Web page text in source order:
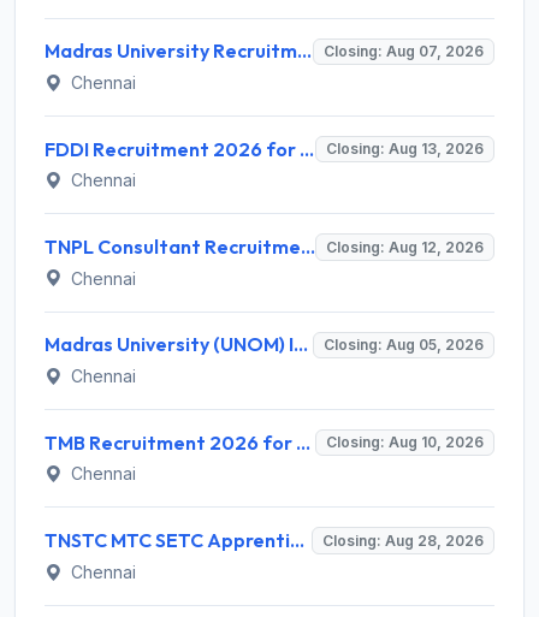
Madras University Recruitment 2026 for 5 Research Associate, Research Assistant, Field Investigator – Walk-in Interview @ www.unom.ac.in Closing: Aug 07, 2026
Chennai
FDDI Recruitment 2026 for Junior Faculty and Lab Assistant – Apply Online @ fddiindia.com Closing: Aug 13, 2026
Chennai
TNPL Consultant Recruitment 2026 for 1 Consultant (Tissue Quality Assurance) – Apply Offline @ tnpl.com Closing: Aug 12, 2026
Chennai
Madras University (UNOM) Invites Application for 4 Guest Lecturer Recruitment 2026 Closing: Aug 05, 2026
Chennai
TMB Recruitment 2026 for 8 Specialist Officer (IT) Posts – Apply Online @ apps.tmbdigital.bank.in Closing: Aug 10, 2026
Chennai
TNSTC MTC SETC Apprentice Recruitment 2026 for 1518 Apprentice Posts – Apply Online Closing: Aug 28, 2026
Chennai